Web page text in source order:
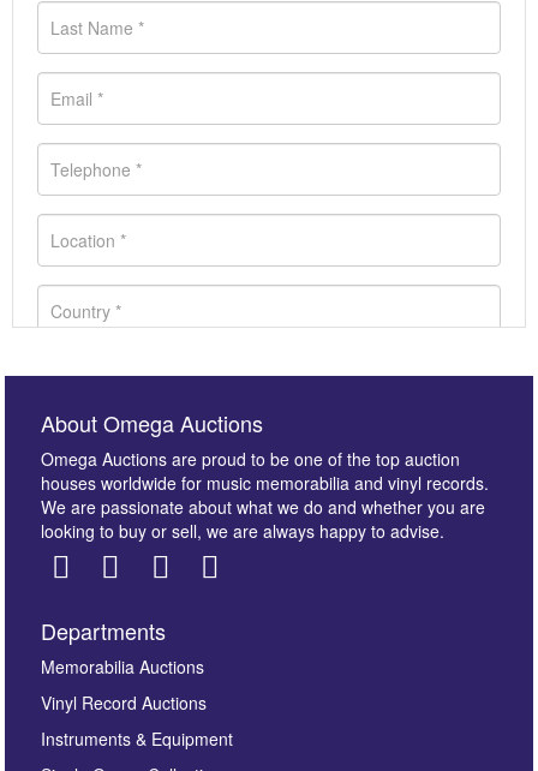
Images *
here to select images.
About Omega Auctions
Omega Auctions are proud to be one of the top auction
houses worldwide for music memorabilia and vinyl records.
We are passionate about what we do and whether you are
looking to buy or sell, we are always happy to advise.
Departments
Memorabilia Auctions
Vinyl Record Auctions
Instruments & Equipment